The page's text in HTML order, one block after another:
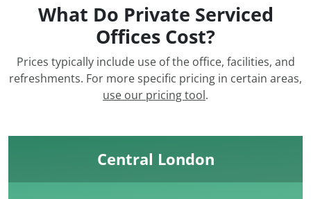
What Do Private Serviced
Offices Cost?
Prices typically include use of the office, facilities, and
refreshments. For more specific pricing in certain areas,
use our pricing tool.
Central London